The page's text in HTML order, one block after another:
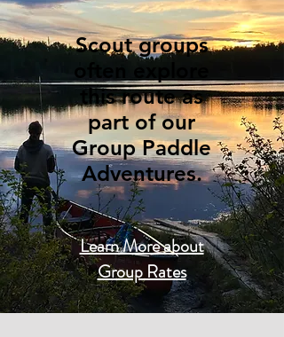
Scout groups
this route as
part of our
Group Paddle
Adventures.
Learn More about
Group Rates